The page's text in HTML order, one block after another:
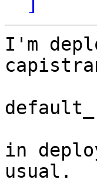
I'm
in
usual.